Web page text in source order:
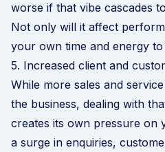
worse if that vibe cascades
Not only will it affect
your own time and energy to
5. Increased client and
While more sales and
the business, dealing with
creates its own pressure on
a surge in enquiries,